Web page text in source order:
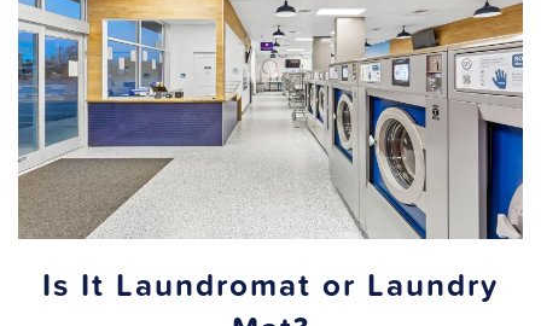
Is It Laundromat or Laundry